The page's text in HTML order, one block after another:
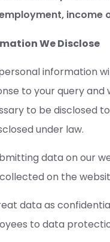
income
We Disclose
information
to your query
to be disclosed
under law.
data on our
on the
data as
to data